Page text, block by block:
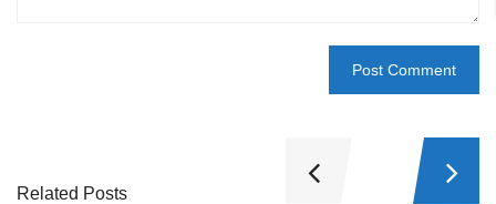
Related Posts